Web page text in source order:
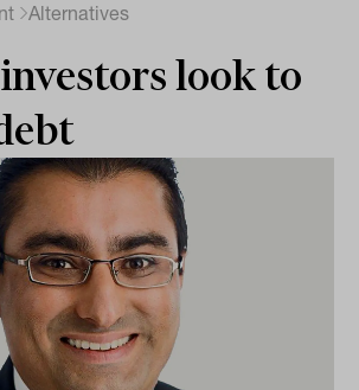
Alternatives
look to